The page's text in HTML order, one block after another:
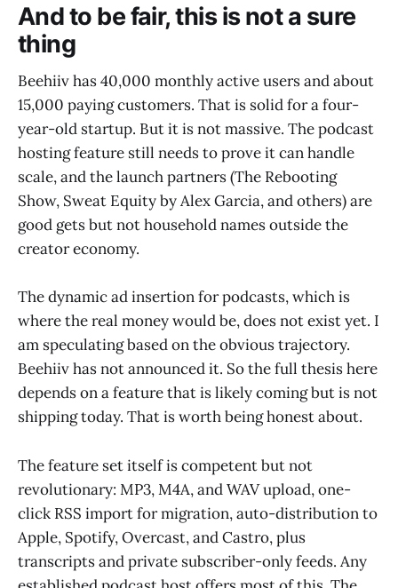
And to be fair, this is not a sure
thing
Beehiiv has 40,000 monthly active users and about
15,000 paying customers. That is solid for a four-
year-old startup. But it is not massive. The podcast
hosting feature still needs to prove it can handle
scale, and the launch partners (The Rebooting
Show, Sweat Equity by Alex Garcia, and others) are
good gets but not household names outside the
creator economy.
The dynamic ad insertion for podcasts, which is
where the real money would be, does not exist yet. I
am speculating based on the obvious trajectory.
Beehiiv has not announced it. So the full thesis here
depends on a feature that is likely coming but is not
shipping today. That is worth being honest about.
The feature set itself is competent but not
revolutionary: MP3, M4A, and WAV upload, one-
click RSS import for migration, auto-distribution to
Apple, Spotify, Overcast, and Castro, plus
transcripts and private subscriber-only feeds. Any